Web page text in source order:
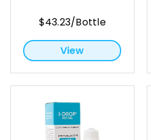
$43.23/Bottle
View